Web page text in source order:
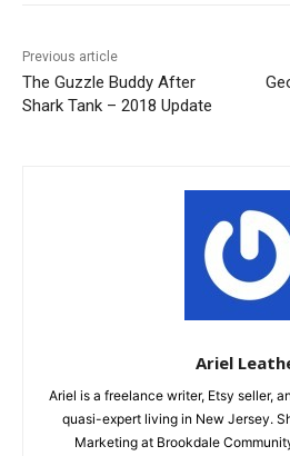
Previous article
The Guzzle Buddy After
Shark Tank – 2018 Update
Ariel
Ariel is a freelance writer, Etsy seller,
quasi-expert living in New Jersey.
Marketing at Brookdale